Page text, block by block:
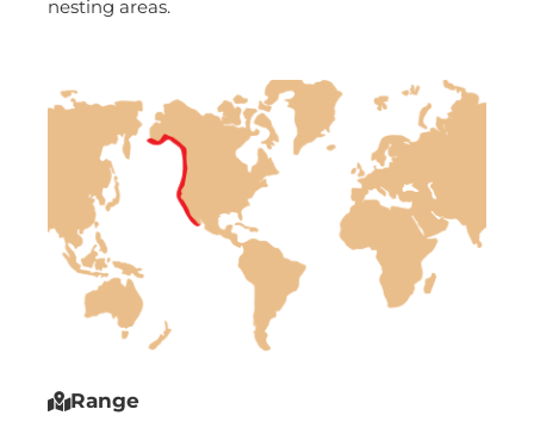
nesting areas.
Range